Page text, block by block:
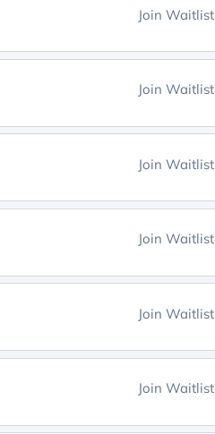
Join Waitlist
Join Waitlist
Join Waitlist
Join Waitlist
Join Waitlist
Join Waitlist